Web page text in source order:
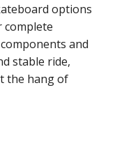
options
and
stable ride,
the hang of